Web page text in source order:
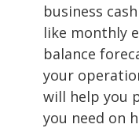
business
like monthly
balance
your
will help you
you need on